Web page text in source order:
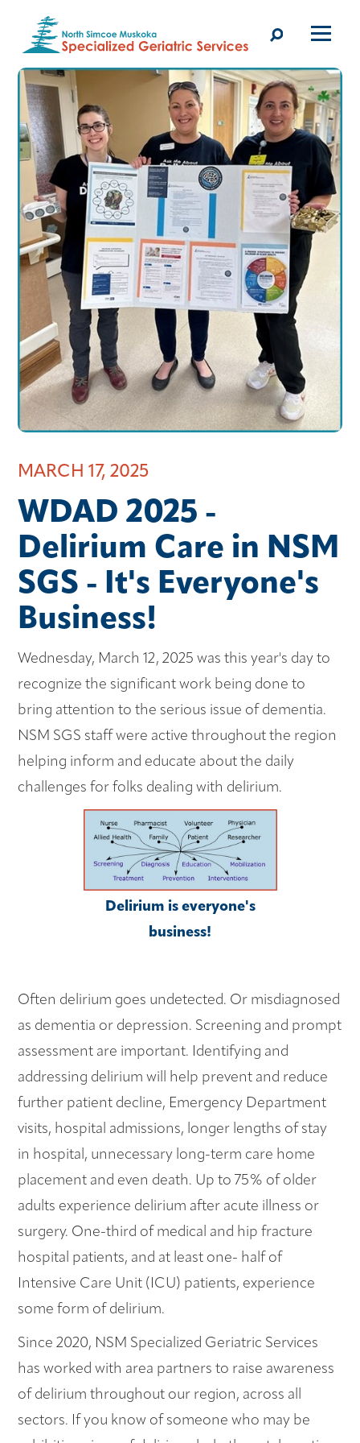
MARCH 17, 2025
WDAD 2025 -
Delirium Care in NSM
SGS - It's Everyone's
Business!
Wednesday, March 12, 2025 was this year's day to
recognize the significant work being done to
bring attention to the serious issue of dementia.
NSM SGS staff were active throughout the region
helping inform and educate about the daily
challenges for folks dealing with delirium.
Delirium is everyone's
business!
Often delirium goes undetected. Or misdiagnosed
as dementia or depression. Screening and prompt
assessment are important. Identifying and
addressing delirium will help prevent and reduce
further patient decline, Emergency Department
visits, hospital admissions, longer lengths of stay
in hospital, unnecessary long-term care home
placement and even death. Up to 75% of older
adults experience delirium after acute illness or
surgery. One-third of medical and hip fracture
hospital patients, and at least one- half of
Intensive Care Unit (ICU) patients, experience
some form of delirium.
Since 2020, NSM Specialized Geriatric Services
has worked with area partners to raise awareness
of delirium throughout our region, across all
sectors. If you know of someone who may be